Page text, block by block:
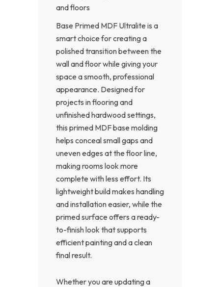
and floors
Base Primed MDF Ultralite is a
smart choice for creating a
polished transition between the
wall and floor while giving your
space a smooth, professional
appearance. Designed for
projects in flooring and
unfinished hardwood settings,
this primed MDF base molding
helps conceal small gaps and
uneven edges at the floor line,
making rooms look more
complete with less effort. Its
lightweight build makes handling
and installation easier, while the
primed surface offers a ready-
to-finish look that supports
efficient painting and a clean
final result.
Whether you are updating a